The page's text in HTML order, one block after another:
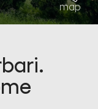
map